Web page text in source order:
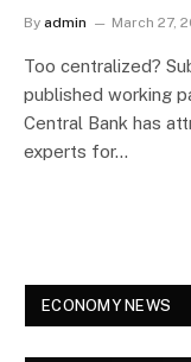
By admin March 27,
Too centralized?
published working
Central Bank has
experts for…
ECONOMY NEWS